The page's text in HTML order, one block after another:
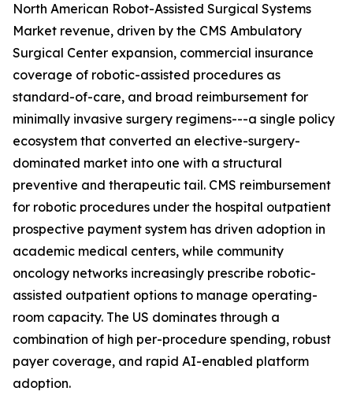
North American Robot-Assisted Surgical Systems
Market revenue, driven by the CMS Ambulatory
Surgical Center expansion, commercial insurance
coverage of robotic-assisted procedures as
standard-of-care, and broad reimbursement for
minimally invasive surgery regimens---a single policy
ecosystem that converted an elective-surgery-
dominated market into one with a structural
preventive and therapeutic tail. CMS reimbursement
for robotic procedures under the hospital outpatient
prospective payment system has driven adoption in
academic medical centers, while community
oncology networks increasingly prescribe robotic-
assisted outpatient options to manage operating-
room capacity. The US dominates through a
combination of high per-procedure spending, robust
payer coverage, and rapid AI-enabled platform
adoption.